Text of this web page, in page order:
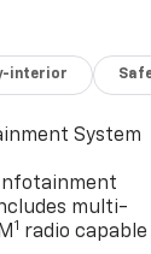
Just honest
be accurate
other factors,
all
or
website. $1750
31/2026
interior
System
multi-
1 radio capable